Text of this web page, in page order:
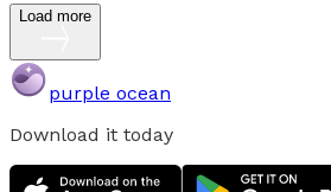
Load more
purple ocean
Download it today